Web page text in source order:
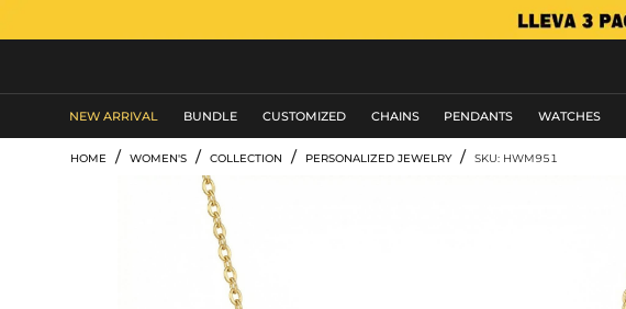
NEW ARRIVAL BUNDLE CUSTOMIZED CHAINS PENDANTS WATCHES
HOME / WOMEN'S / COLLECTION / PERSONALIZED JEWELRY / SKU: HWM951